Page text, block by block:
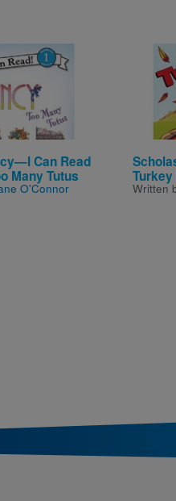
Can Read
Many Tutus
O'Connor
Turkey
Written